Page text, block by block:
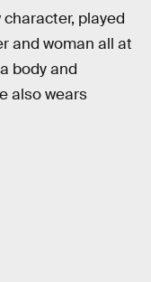
played
and woman all at
body and
also wears